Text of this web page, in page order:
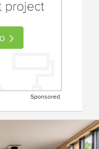
Sponsored